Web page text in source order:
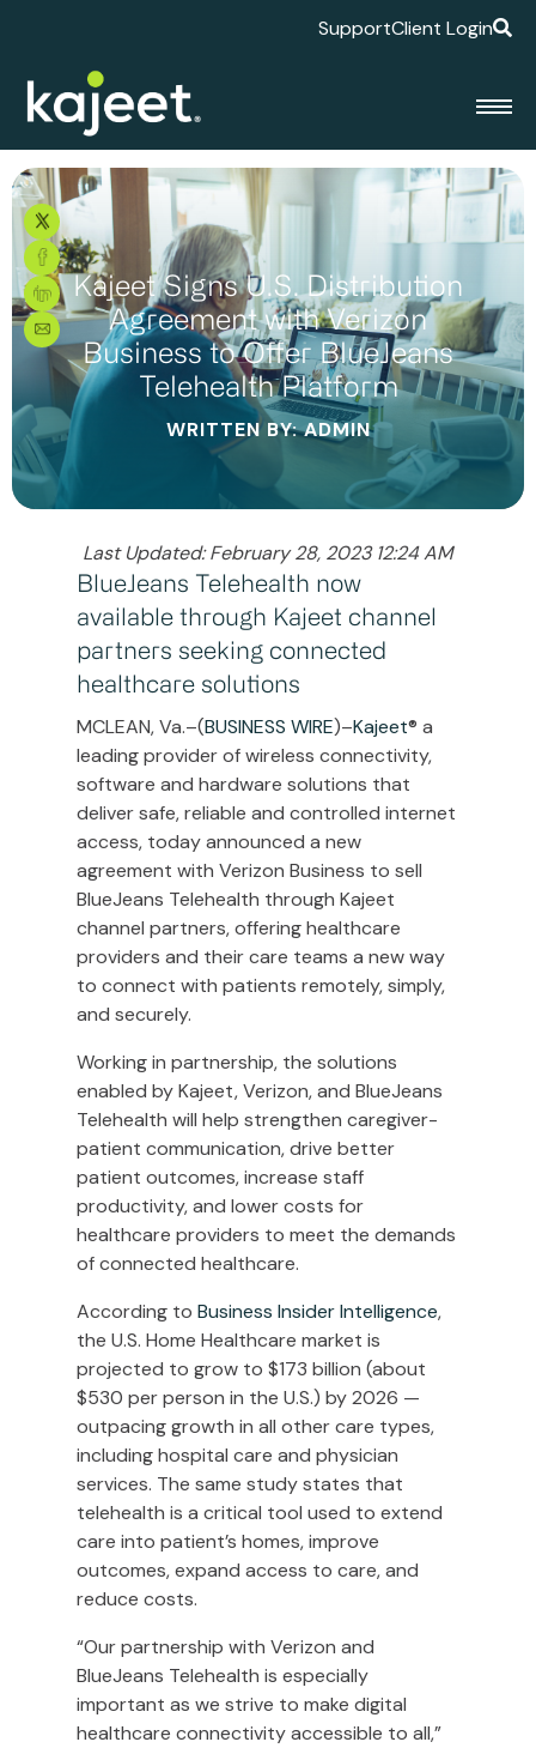
SupportClient Login
Kajeet Signs U.S. Distribution
Agreement with Verizon
Business to Offer BlueJeans
Telehealth Platform
WRITTEN BY: ADMIN
Last Updated: February 28, 2023 12:24 AM
BlueJeans Telehealth now
available through Kajeet channel
partners seeking connected
healthcare solutions
MCLEAN, Va.–(BUSINESS WIRE)–Kajeet® a
leading provider of wireless connectivity,
software and hardware solutions that
deliver safe, reliable and controlled internet
access, today announced a new
agreement with Verizon Business to sell
BlueJeans Telehealth through Kajeet
channel partners, offering healthcare
providers and their care teams a new way
to connect with patients remotely, simply,
and securely.
Working in partnership, the solutions
enabled by Kajeet, Verizon, and BlueJeans
Telehealth will help strengthen caregiver-
patient communication, drive better
patient outcomes, increase staff
productivity, and lower costs for
healthcare providers to meet the demands
of connected healthcare.
According to Business Insider Intelligence,
the U.S. Home Healthcare market is
projected to grow to $173 billion (about
$530 per person in the U.S.) by 2026 —
outpacing growth in all other care types,
including hospital care and physician
services. The same study states that
telehealth is a critical tool used to extend
care into patient’s homes, improve
outcomes, expand access to care, and
reduce costs.
“Our partnership with Verizon and
BlueJeans Telehealth is especially
important as we strive to make digital
healthcare connectivity accessible to all,”